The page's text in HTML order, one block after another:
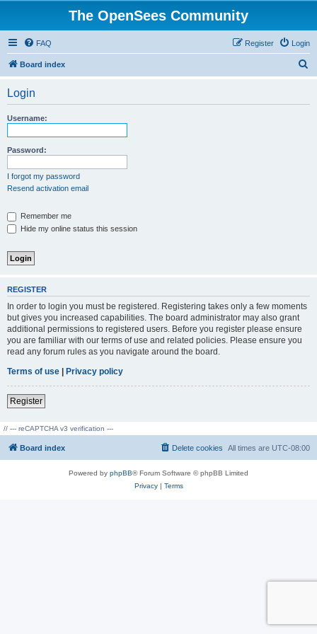
The OpenSees Community
FAQ Login
Register
Board index
Login
Username:
Password:
I forgot my password
Resend activation email
Remember me
Hide my online status this session
REGISTER
In order to login you must be registered. Registering takes only a few moments
but gives you increased capabilities. The board administrator may also grant
additional permissions to registered users. Before you register please ensure
you are familiar with our terms of use and related policies. Please ensure you
read any forum rules as you navigate around the board.
Terms of use | Privacy policy
Register
// --- reCAPTCHA v3 verification ---
Board index All times are UTC-08:00
Delete cookies
Powered by phpBB® Forum Software © phpBB Limited
Privacy| Terms